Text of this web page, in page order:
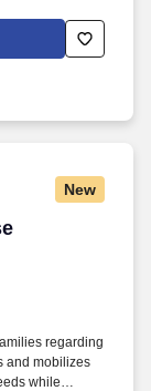
throughout
acute care
New
regarding
and mobilizes
while